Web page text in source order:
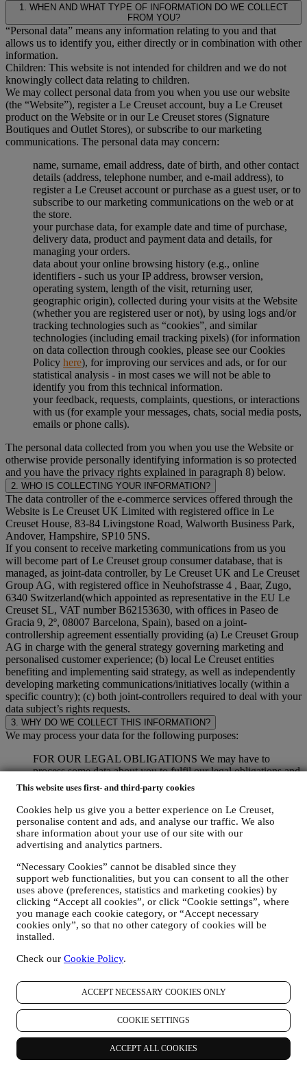
This website uses first- and third-party cookies
Cookies help us give you a better experience on Le Creuset,
personalise content and ads, and analyse our traffic. We also
share information about your use of our site with our
advertising and analytics partners.
“Necessary Cookies” cannot be disabled since they
support web functionalities, but you can consent to all the other
uses above (preferences, statistics and marketing cookies) by
clicking “Accept all cookies”, or click “Cookie settings”, where
you manage each cookie category, or “Accept necessary
cookies only”, so that no other category of cookies will be
installed.
Check our Cookie Policy.
ACCEPT NECESSARY COOKIES ONLY
COOKIE SETTINGS
ACCEPT ALL COOKIES
1. WHEN AND WHAT TYPE OF INFORMATION DO WE COLLECT
FROM YOU?
“Personal data” means any information relating to you and that
allows us to identify you, either directly or in combination with other
information.
Children: This website is not intended for children and we do not
knowingly collect data relating to children.
We may collect personal data from you when you use our website
(the “Website”), register a Le Creuset account, buy a Le Creuset
product on the Website or in our Le Creuset stores (Signature
Boutiques and Outlet Stores), or subscribe to our marketing
communications. The personal data may concern:
name, surname, email address, date of birth, and other contact
details (address, telephone number, and e-mail address), to
register a Le Creuset account or purchase as a guest user, or to
subscribe to our marketing communications on the web or at
the store.
your purchase data, for example date and time of purchase,
delivery data, product and payment data and details, for
managing your orders.
data about your online browsing history (e.g., online
identifiers - such us your IP address, browser version,
operating system, length of the visit, returning user,
geographic origin), collected during your visits at the Website
(whether you are registered user or not), by using logs and/or
tracking technologies such as “cookies”, and similar
technologies (including email tracking pixels) (for information
on data collection through cookies, please see our Cookies
Policy here), for improving our services and ads, or for our
statistical analysis - in most cases we will not be able to
identify you from this technical information.
your feedback, requests, complaints, questions, or interactions
with us (for example your messages, chats, social media posts,
emails or phone calls).
The personal data collected from you when you use the Website or
otherwise provide personally identifying information is so protected
and you have the privacy rights explained in paragraph 8) below.
2. WHO IS COLLECTING YOUR INFORMATION?
The data controller of the e-commerce services offered through the
Website is Le Creuset UK Limited with registered office in Le
Creuset House, 83-84 Livingstone Road, Walworth Business Park,
Andover, Hampshire, SP10 5NS.
If you consent to receive marketing communications from us you
will become part of Le Creuset group consumer database, that is
managed, as joint-data controller, by Le Creuset UK and Le Creuset
Group AG, with registered office in Neuhofstrasse 4 , Baar, Zugo,
6340 Switzerland(which appointed as representative in the EU Le
Creuset SL, VAT number B62153630, with offices in Paseo de
Gracia 9, 2º, 08007 Barcelona, Spain), based on a joint-
controllership agreement essentially providing (a) Le Creuset Group
AG in charge with the general strategy governing marketing and
personalised customer experience; (b) local Le Creuset entities
benefiting and implementing said strategy, as well as independently
developing marketing communications/initiatives locally (within a
specific country); (c) both joint-controllers required to deal with your
data subject’s rights requests.
3. WHY DO WE COLLECT THIS INFORMATION?
We may process your data for the following purposes:
FOR OUR LEGAL OBLIGATIONS We may have to
process some data about you to fulfil our legal obligations and
other obligations arising from instructions received from
TO CREATE A LE CREUSET ACCOUNT We will use
your data to create a Le Creuset account which will give you
access to a series of advantages dedicated to registered users,
to better enjoy our services, such as faster checkout, save
special coupons and discounts. Any processing activity is
required to enable us to provide these services to you as a Le
Creuset account holder.
TO MANAGE YOUR ORDERS AND PROVIDE OUR
PRODUCTS, SERVICES, AND ASSISTANCE TO YOU
We will use your data to manage our contractual relationship
with you, your purchase of products on the Website and or in
our Le Creuset stores, your use of the Website, any
contests. We may have to process some data about you for our
administrative purposes connected to our contractual
relationship with you such as accounting, billing and audit,
payment card verification, fraud screening, safety, security,
systems testing, maintenance, and statistical analysis.
Occasionally we may need to contact you for administrative
or operational reasons. For instance, to send you confirmation